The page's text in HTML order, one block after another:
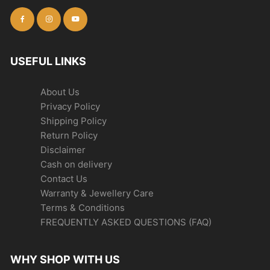
USEFUL LINKS
About Us
Privacy Policy
Shipping Policy
Return Policy
Disclaimer
Cash on delivery
Contact Us
Warranty & Jewellery Care
Terms & Conditions
FREQUENTLY ASKED QUESTIONS (FAQ)
WHY SHOP WITH US